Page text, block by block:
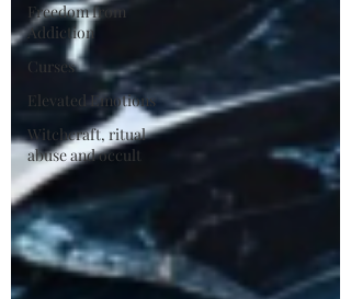
Freedom from
Addiction
Curses
Elevated Emotions
Witchcraft, ritual
abuse and occult